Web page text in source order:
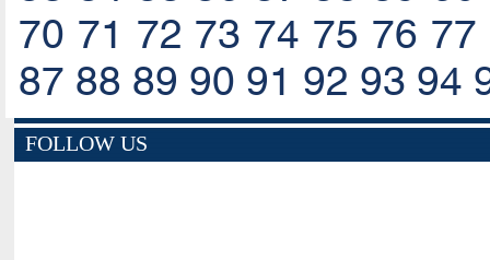
70 71 72 73 74 75 76 77
87 88 89 90 91 92 93 94
FOLLOW US